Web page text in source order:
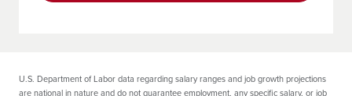
U.S. Department of Labor data regarding salary ranges and job growth projections
are national in nature and do not guarantee employment, any specific salary, or job